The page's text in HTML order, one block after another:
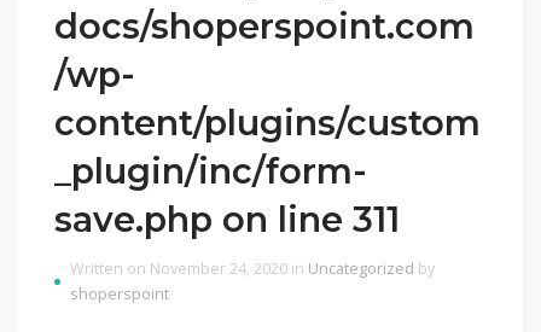
docs/shoperspoint.com
/wp-
content/plugins/custom
_plugin/inc/form-
save.php on line 311
Written on November 24, 2020 in Uncategorized by
shoperspoint